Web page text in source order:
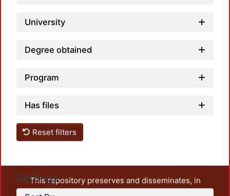
University
Degree obtained
Program
Has files
Reset filters
Settings
This repository preserves and disseminates, in
unrestricted open access, the teaching and research